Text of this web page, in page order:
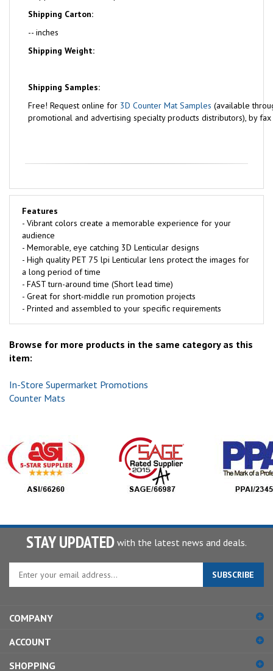
Shipping Carton:
-- inches
Shipping Weight:
Shipping Samples:
Free! Request online for 3D Counter Mat Samples (available
promotional and advertising specialty products distributors), by
Features
- Vibrant colors create a memorable experience for your
audience
- Memorable, eye catching 3D Lenticular designs
- High quality PET 75 lpi Lenticular lens protect the images for
a long period of time
- FAST turn-around time (Short lead time)
- Great for short-middle run promotion projects
- Printed and assembled to your specific requirements
Browse for more products in the same category as this
item:
In-Store Supermarket Promotions
Counter Mats
STAY UPDATED with the latest news and deals.
Enter
to
sign
up
for
SUBSCRIBE
COMPANY
ACCOUNT
SHOPPING